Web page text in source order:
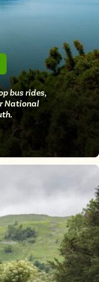
bus rides,
National